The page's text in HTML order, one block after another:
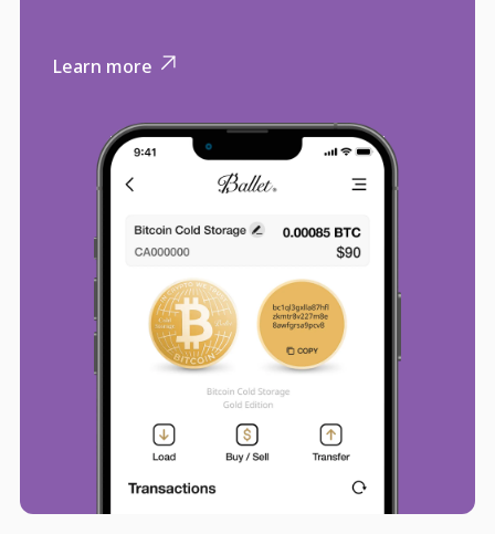
Learn more